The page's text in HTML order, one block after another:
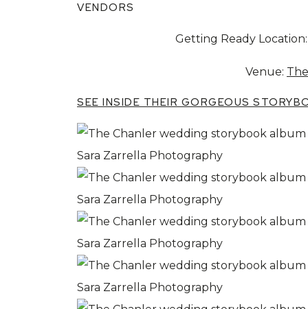
VENDORS
Getting Ready
Venue:
SEE INSIDE THEIR GORGEOUS